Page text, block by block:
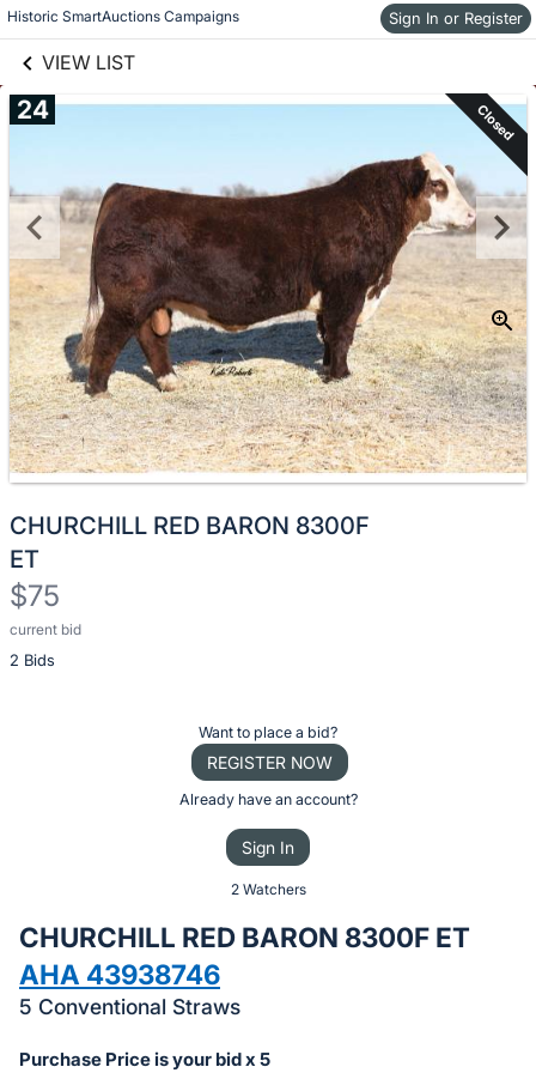
Historic SmartAuctions Campaigns Sign In or Register
VIEW LIST
Skip to items
information
24 Closed
CHURCHILL RED BARON 8300F
ET
$75
current bid
2 Bids
Description
of
bid
on
this
Want to place a bid?
REGISTER NOW
Already have an account?
Sign In
2 Watchers
CHURCHILL RED BARON 8300F ET
AHA 43938746
5 Conventional Straws
Purchase Price is your bid x 5